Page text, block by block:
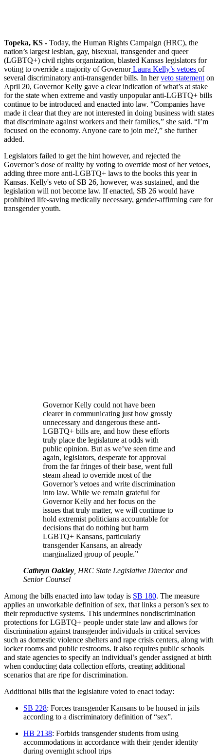
Topeka, KS - Today, the Human Rights Campaign (HRC), the
nation’s largest lesbian, gay, bisexual, transgender and queer
(LGBTQ+) civil rights organization, blasted Kansas legislators for
voting to override a majority of GovernorLaura Kelly’s vetoes of
several discriminatory anti-transgender bills. In herveto statement on
April 20, Governor Kelly gave a clear indication of what’s at stake
for the state when extreme and vastly unpopular anti-LGBTQ+ bills
continue to be introduced and enacted into law. “Companies have
made it clear that they are not interested in doing business with states
that discriminate against workers and their families,” she said. “I’m
focused on the economy. Anyone care to join me?,” she further
added.
Legislators failed to get the hint however, and rejected the
Governor’s dose of reality by voting to override most of her vetoes,
adding three more anti-LGBTQ+ laws to the books this year in
Kansas. Kelly's veto of SB 26, however, was sustained, and the
legislation will not become law. If enacted, SB 26 would have
prohibited life-saving medically necessary, gender-affirming care for
transgender youth.
Governor Kelly could not have been
clearer in communicating just how grossly
unnecessary and dangerous these anti-
LGBTQ+ bills are, and how these efforts
truly place the legislature at odds with
public opinion. But as we’ve seen time and
again, legislators, desperate for approval
from the far fringes of their base, went full
steam ahead to override most of the
Governor’s vetoes and write discrimination
into law. While we remain grateful for
Governor Kelly and her focus on the
issues that truly matter, we will continue to
hold extremist politicians accountable for
decisions that do nothing but harm
LGBTQ+ Kansans, particularly
transgender Kansans, an already
marginalized group of people.”
Cathryn Oakley, HRC State Legislative Director and
Senior Counsel
Among the bills enacted into law today is SB 180. The measure
applies an unworkable definition of sex, that links a person’s sex to
their reproductive systems. This undermines nondiscrimination
protections for LGBTQ+ people under state law and allows for
discrimination against transgender individuals in critical services
such as domestic violence shelters and rape crisis centers, along with
locker rooms and public restrooms. It also requires public schools
and state agencies to specify an individual’s gender assigned at birth
when conducting data collection efforts, creating additional
scenarios that are ripe for discrimination.
Additional bills that the legislature voted to enact today:
SB 228: Forces transgender Kansans to be housed in jails
according to a discriminatory definition of “sex”.
HB 2138: Forbids transgender students from using
accommodations in accordance with their gender identity
during overnight school trips